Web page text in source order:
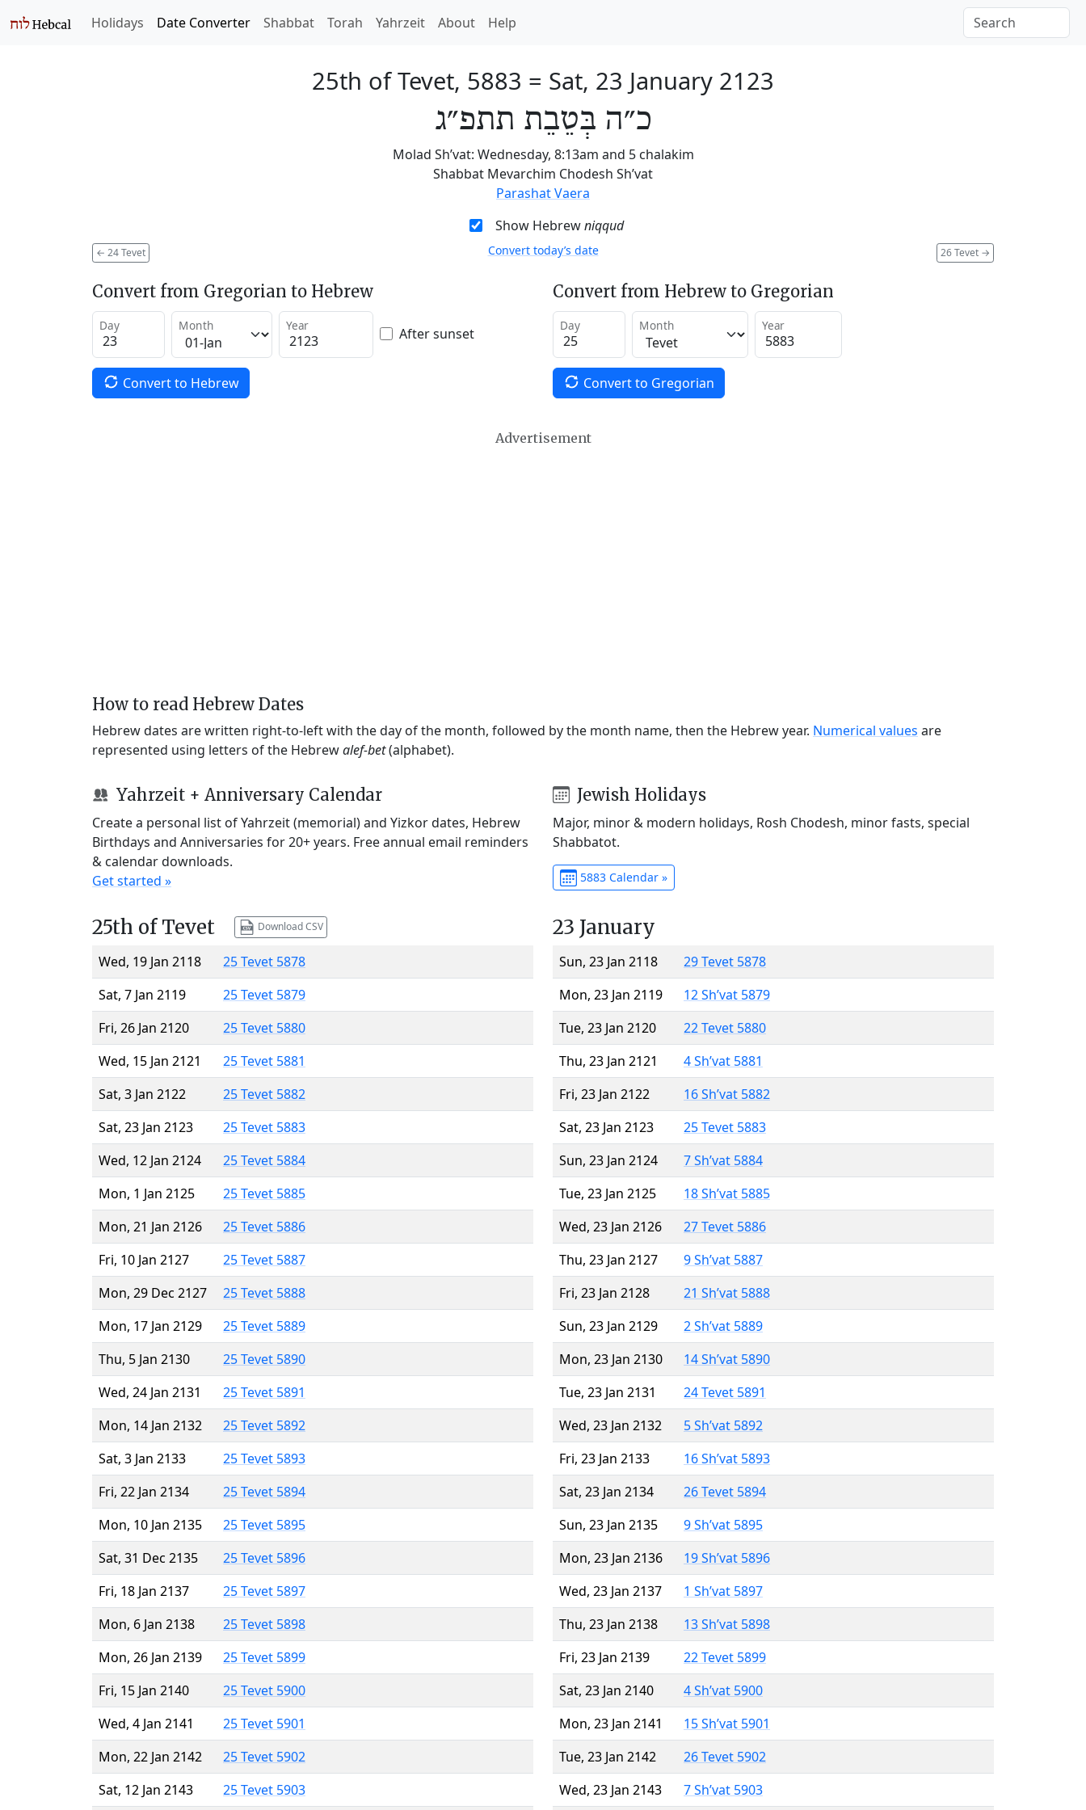
Holidays Date Converter Shabbat Torah Yahrzeit About Help
25th of Tevet, 5883 = Sat, 23 January 2123
כ״ה בְּטֵבֵת תתפ״ג
Molad Sh’vat: Wednesday, 8:13am and 5 chalakim
Shabbat Mevarchim Chodesh Sh’vat
Parashat Vaera
Show Hebrewniqqud
← 24 Tevet 26 Tevet →
Convert today’s date
Convert from Gregorian to Hebrew
Day Month Year After sunset
Convert to Hebrew
Convert from Hebrew to Gregorian
Day Month Year
Convert to Gregorian
Advertisement
How to read Hebrew Dates
Hebrew dates are written right-to-left with the day of the month, followed by the month name, then the Hebrew year. Numerical values are
represented using letters of the Hebrewalef-bet(alphabet).
Yahrzeit + Anniversary Calendar
Create a personal list of Yahrzeit (memorial) and Yizkor dates, Hebrew
Birthdays and Anniversaries for 20+ years. Free annual email reminders
& calendar downloads.
Get started »
Jewish Holidays
Major, minor & modern holidays, Rosh Chodesh, minor fasts, special
Shabbatot.
5883 Calendar »
25th of Tevet Download CSV
Wed, 19 Jan 2118
25 Tevet 5878
Sat, 7 Jan 2119
25 Tevet 5879
Fri, 26 Jan 2120
25 Tevet 5880
Wed, 15 Jan 2121
25 Tevet 5881
Sat, 3 Jan 2122
25 Tevet 5882
Sat, 23 Jan 2123
25 Tevet 5883
Wed, 12 Jan 2124
25 Tevet 5884
Mon, 1 Jan 2125
25 Tevet 5885
Mon, 21 Jan 2126
25 Tevet 5886
Fri, 10 Jan 2127
25 Tevet 5887
Mon, 29 Dec 2127
25 Tevet 5888
Mon, 17 Jan 2129
25 Tevet 5889
Thu, 5 Jan 2130
25 Tevet 5890
Wed, 24 Jan 2131
25 Tevet 5891
Mon, 14 Jan 2132
25 Tevet 5892
Sat, 3 Jan 2133
25 Tevet 5893
Fri, 22 Jan 2134
25 Tevet 5894
Mon, 10 Jan 2135
25 Tevet 5895
Sat, 31 Dec 2135
25 Tevet 5896
Fri, 18 Jan 2137
25 Tevet 5897
Mon, 6 Jan 2138
25 Tevet 5898
Mon, 26 Jan 2139
25 Tevet 5899
Fri, 15 Jan 2140
25 Tevet 5900
Wed, 4 Jan 2141
25 Tevet 5901
Mon, 22 Jan 2142
25 Tevet 5902
Sat, 12 Jan 2143
25 Tevet 5903
23 January
Sun, 23 Jan 2118
29 Tevet 5878
Mon, 23 Jan 2119
12 Sh’vat 5879
Tue, 23 Jan 2120
22 Tevet 5880
Thu, 23 Jan 2121
4 Sh’vat 5881
Fri, 23 Jan 2122
16 Sh’vat 5882
Sat, 23 Jan 2123
25 Tevet 5883
Sun, 23 Jan 2124
7 Sh’vat 5884
Tue, 23 Jan 2125
18 Sh’vat 5885
Wed, 23 Jan 2126
27 Tevet 5886
Thu, 23 Jan 2127
9 Sh’vat 5887
Fri, 23 Jan 2128
21 Sh’vat 5888
Sun, 23 Jan 2129
2 Sh’vat 5889
Mon, 23 Jan 2130
14 Sh’vat 5890
Tue, 23 Jan 2131
24 Tevet 5891
Wed, 23 Jan 2132
5 Sh’vat 5892
Fri, 23 Jan 2133
16 Sh’vat 5893
Sat, 23 Jan 2134
26 Tevet 5894
Sun, 23 Jan 2135
9 Sh’vat 5895
Mon, 23 Jan 2136
19 Sh’vat 5896
Wed, 23 Jan 2137
1 Sh’vat 5897
Thu, 23 Jan 2138
13 Sh’vat 5898
Fri, 23 Jan 2139
22 Tevet 5899
Sat, 23 Jan 2140
4 Sh’vat 5900
Mon, 23 Jan 2141
15 Sh’vat 5901
Tue, 23 Jan 2142
26 Tevet 5902
Wed, 23 Jan 2143
7 Sh’vat 5903